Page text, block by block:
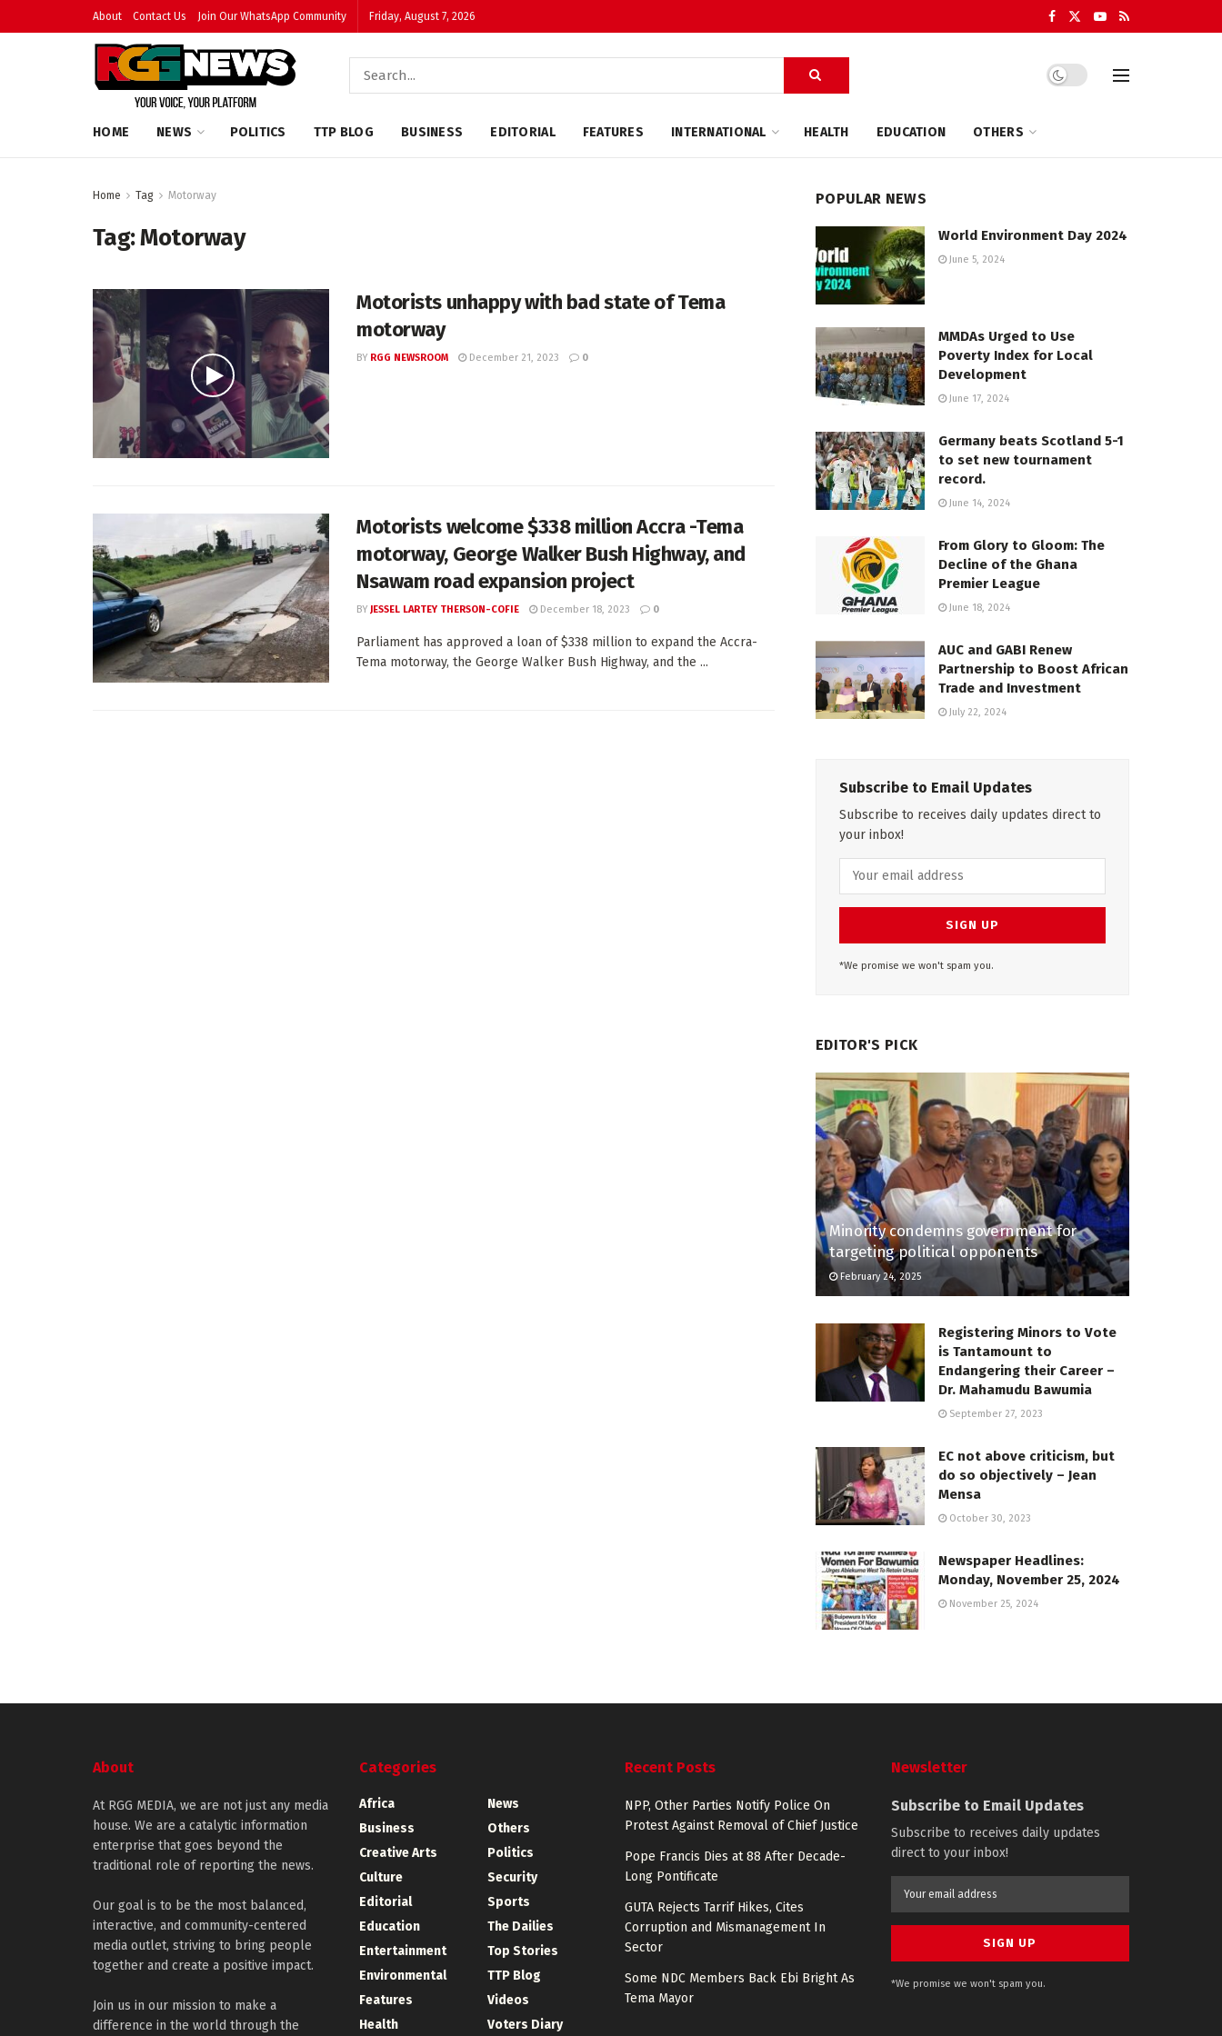
About Contact Us Join Our WhatsApp Community Friday, August 7, 2026
HOME NEWS POLITICS TTP BLOG BUSINESS EDITORIAL FEATURES INTERNATIONAL HEALTH EDUCATION OTHERS
Home Tag Motorway
Tag:Motorway
Motorists unhappy with bad state of Tema
motorway
BY RGG NEWSROOM December 21, 2023 0
Motorists welcome $338 million Accra -Tema
motorway, George Walker Bush Highway, and
Nsawam road expansion project
BY JESSEL LARTEY THERSON-COFIE December 18, 2023 0
Parliament has approved a loan of $338 million to expand the Accra-
Tema motorway, the George Walker Bush Highway, and the ...
POPULAR NEWS
World Environment Day 2024
June 5, 2024
MMDAs Urged to Use
Poverty Index for Local
Development
June 17, 2024
Germany beats Scotland 5-1
to set new tournament
record.
June 14, 2024
From Glory to Gloom: The
Decline of the Ghana
Premier League
June 18, 2024
AUC and GABI Renew
Partnership to Boost African
Trade and Investment
July 22, 2024
Subscribe to Email Updates
Subscribe to receives daily updates direct to
your inbox!
*We promise we won't spam you.
EDITOR'S PICK
Minority condemns government for
targeting political opponents
February 24, 2025
Registering Minors to Vote
is Tantamount to
Endangering their Career –
Dr. Mahamudu Bawumia
September 27, 2023
EC not above criticism, but
do so objectively – Jean
Mensa
October 30, 2023
Newspaper Headlines:
Monday, November 25, 2024
November 25, 2024
About
At RGG MEDIA, we are not just any media
house. We are a catalytic information
enterprise that goes beyond the
traditional role of reporting the news.
Our goal is to be the most balanced,
interactive, and community-centered
media outlet, striving to bring people
together and create a positive impact.
Join us in our mission to make a
difference in the world through the
Categories
Africa
Business
Creative Arts
Culture
Editorial
Education
Entertainment
Environmental
Features
Health
News
Others
Politics
Security
Sports
The Dailies
Top Stories
TTP Blog
Videos
Voters Diary
Recent Posts
NPP, Other Parties Notify Police On
Protest Against Removal of Chief Justice
Pope Francis Dies at 88 After Decade-
Long Pontificate
GUTA Rejects Tarrif Hikes, Cites
Corruption and Mismanagement In
Sector
Some NDC Members Back Ebi Bright As
Tema Mayor
Newsletter
Subscribe to Email Updates
Subscribe to receives daily updates
direct to your inbox!
*We promise we won't spam you.